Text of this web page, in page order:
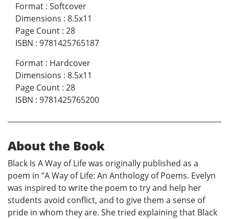
Format : Softcover
Dimensions : 8.5x11
Page Count : 28
ISBN : 9781425765187
Format : Hardcover
Dimensions : 8.5x11
Page Count : 28
ISBN : 9781425765200
About the Book
Black Is A Way of Life was originally published as a
poem in “A Way of Life: An Anthology of Poems. Evelyn
was inspired to write the poem to try and help her
students avoid conflict, and to give them a sense of
pride in whom they are. She tried explaining that Black